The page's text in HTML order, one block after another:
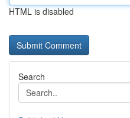
HTML is disabled
Search